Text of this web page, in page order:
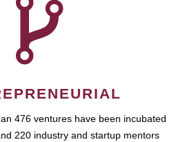
476 ventures have been incubated
220 industry and startup mentors